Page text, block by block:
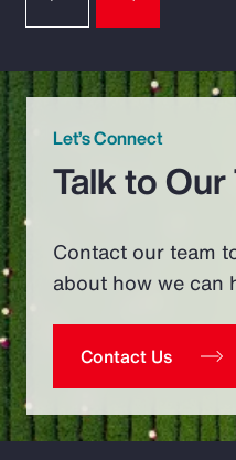
Let’s Connect
Talk to Our
Contact our team
about how we can
Contact Us